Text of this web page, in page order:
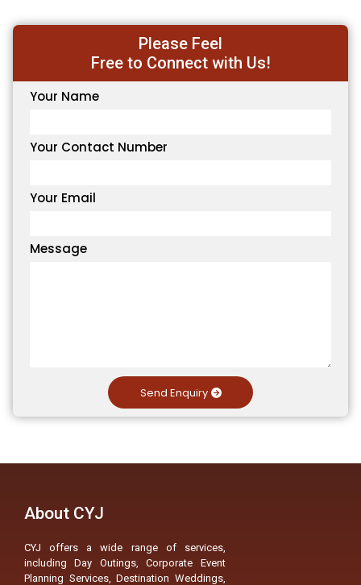
Please Feel
Free to Connect with Us!
Your Name
Your Contact Number
Your Email
Message
Send Enquiry
About CYJ
CYJ offers a wide range of services,
including Day Outings, Corporate Event
Planning Services, Destination Weddings,